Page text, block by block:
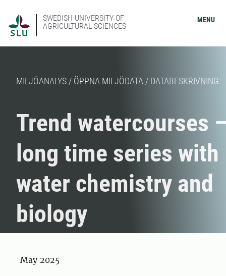
SWEDISH UNIVERSITY OF
AGRICULTURAL SCIENCES
MENU
MILJÖANALYS / ÖPPNA MILJÖDATA / DATABESKRIVNING:
Trend watercourses
long time series with
water chemistry and
biology
May 2025